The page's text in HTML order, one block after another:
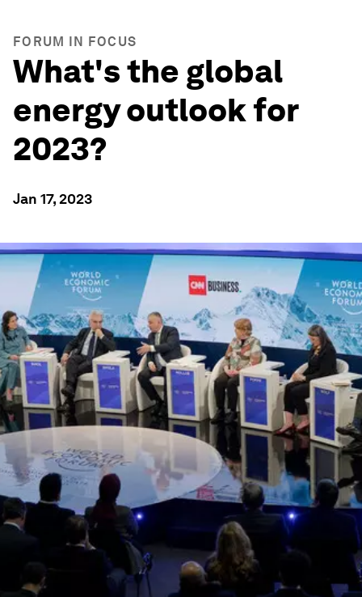
FORUM IN FOCUS
What's the global
energy outlook for
2023?
Jan 17, 2023